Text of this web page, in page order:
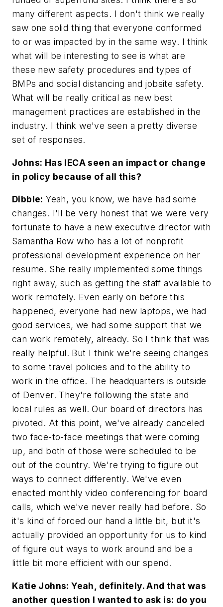
many different aspects. I don't think we really
saw one solid thing that everyone conformed
to or was impacted by in the same way. I think
what will be interesting to see is what are
these new safety procedures and types of
BMPs and social distancing and jobsite safety.
What will be really critical as new best
management practices are established in the
industry. I think we've seen a pretty diverse
set of responses.
Johns: Has IECA seen an impact or change
in policy because of all this?
Dibble: Yeah, you know, we have had some
changes. I'll be very honest that we were very
fortunate to have a new executive director with
Samantha Row who has a lot of nonprofit
professional development experience on her
resume. She really implemented some things
right away, such as getting the staff available to
work remotely. Even early on before this
happened, everyone had new laptops, we had
good services, we had some support that we
can work remotely, already. So I think that was
really helpful. But I think we're seeing changes
to some travel policies and to the ability to
work in the office. The headquarters is outside
of Denver. They're following the state and
local rules as well. Our board of directors has
pivoted. At this point, we've already canceled
two face-to-face meetings that were coming
up, and both of those were scheduled to be
out of the country. We're trying to figure out
ways to connect differently. We've even
enacted monthly video conferencing for board
calls, which we've never really had before. So
it's kind of forced our hand a little bit, but it's
actually provided an opportunity for us to kind
of figure out ways to work around and be a
little bit more efficient with our spend.
Katie Johns: Yeah, definitely. And that was
another question I wanted to ask is: do you